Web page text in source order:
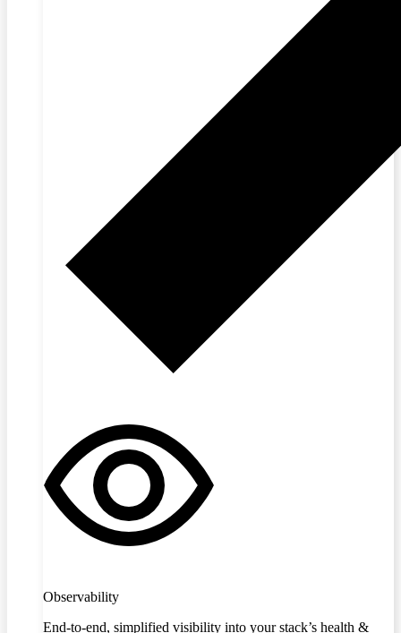
Observability
End-to-end, simplified visibility into your stack’s health &